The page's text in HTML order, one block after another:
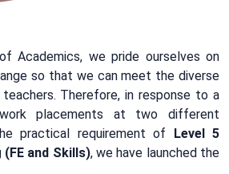
Academics, we pride ourselves on
so that we can meet the diverse
Therefore, in response to a
placements at two different
practical requirement of Level 5
(FE and Skills), we have launched the